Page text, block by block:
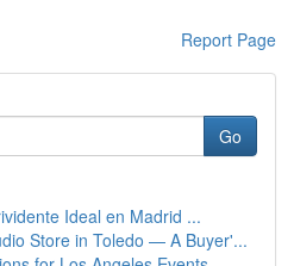
Report Page
Go
Ideal en Madrid ...
Store in Toledo — A Buyer'...